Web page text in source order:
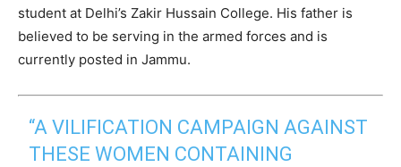
student at Delhi’s Zakir Hussain College. His father is
believed to be serving in the armed forces and is
currently posted in Jammu.
“A VILIFICATION CAMPAIGN AGAINST
THESE WOMEN CONTAINING